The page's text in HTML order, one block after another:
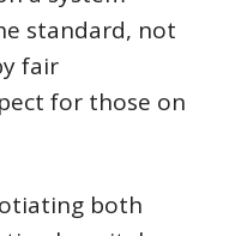
standard, not
fair
for those on
both